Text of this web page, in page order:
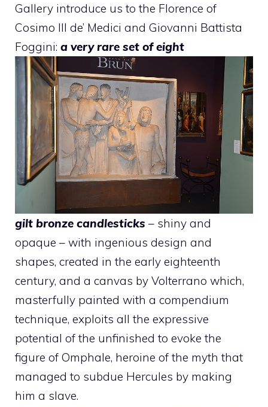
Gallery introduce us to the Florence of
Cosimo III de’ Medici and Giovanni Battista
Foggini: a very rare set of eight
gilt bronze candlesticks – shiny and
opaque – with ingenious design and
shapes, created in the early eighteenth
century, and a canvas by Volterrano which,
masterfully painted with a compendium
technique, exploits all the expressive
potential of the unfinished to evoke the
figure of Omphale, heroine of the myth that
managed to subdue Hercules by making
him a slave.